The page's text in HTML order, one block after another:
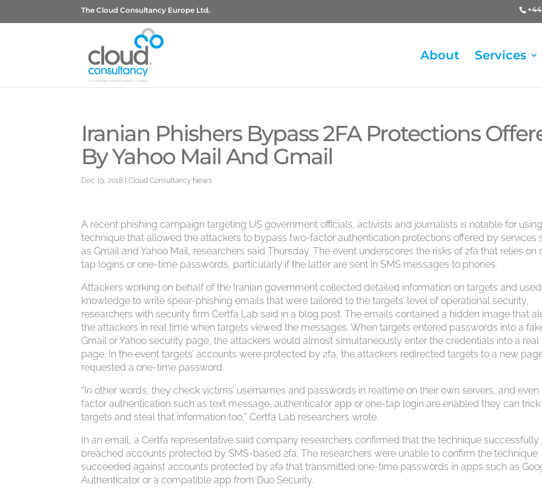
The Cloud Consultancy Europe Ltd.
About Services
Iranian Phishers Bypass 2FA Protections
By Yahoo Mail And Gmail
Dec 19, 2018 |Cloud Consultancy News
A recent phishing campaign targeting US government officials, activists and journalists is notable for
technique that allowed the attackers to bypass two-factor authentication protections offered by services
as Gmail and Yahoo Mail, researchers said Thursday. The event underscores the risks of 2fa that relies on
tap logins or one-time passwords, particularly if the latter are sent in SMS messages to phones.
Attackers working on behalf of the Iranian government collected detailed information on targets and
knowledge to write spear-phishing emails that were tailored to the targets’ level of operational security,
researchers with security firm Certfa Lab said in a blog post. The emails contained a hidden image that
the attackers in real time when targets viewed the messages. When targets entered passwords into a
Gmail or Yahoo security page, the attackers would almost simultaneously enter the credentials into a real
page. In the event targets’ accounts were protected by 2fa, the attackers redirected targets to a new
requested a one-time password.
“In other words, they check victims’ usernames and passwords in realtime on their own servers, and even
factor authentication such as text message, authenticator app or one-tap login are enabled they can trick
targets and steal that information too,” Certfa Lab researchers wrote.
In an email, a Certfa representative said company researchers confirmed that the technique successfully
breached accounts protected by SMS-based 2fa. The researchers were unable to confirm the technique
succeeded against accounts protected by 2fa that transmitted one-time passwords in apps such as
Authenticator or a compatible app from Duo Security.